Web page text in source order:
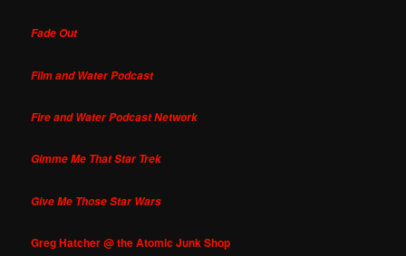
Fade Out
Film and Water Podcast
Fire and Water Podcast Network
Gimme Me That Star Trek
Give Me Those Star Wars
Greg Hatcher @ the Atomic Junk Shop